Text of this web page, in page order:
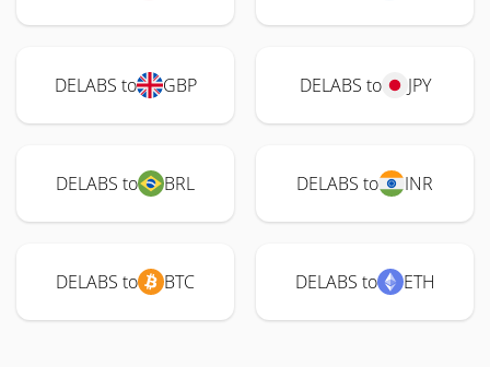
DELABS to GBP DELABS to JPY
DELABS to BRL DELABS to INR
DELABS to BTC DELABS to ETH